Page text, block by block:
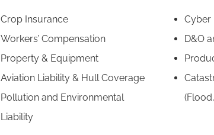
Crop Insurance
Workers’ Compensation
Property & Equipment
Aviation Liability & Hull Coverage
Pollution and Environmental
Liability
Cyber
D&O